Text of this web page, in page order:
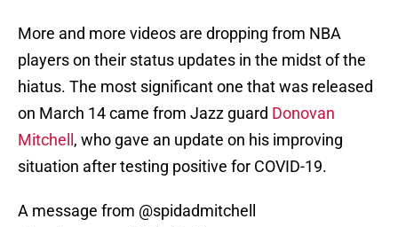
More and more videos are dropping from NBA
players on their status updates in the midst of the
hiatus. The most significant one that was released
on March 14 came from Jazz guard Donovan
Mitchell , who gave an update on his improving
situation after testing positive for COVID-19.
A message from @spidadmitchell